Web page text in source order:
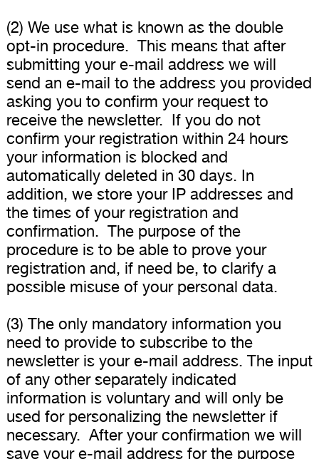
(2) We use what is known as the double
opt-in procedure. This means that after
submitting your e-mail address we will
send an e-mail to the address you provided
asking you to confirm your request to
receive the newsletter. If you do not
confirm your registration within 24 hours
your information is blocked and
automatically deleted in 30 days. In
addition, we store your IP addresses and
the times of your registration and
confirmation. The purpose of the
procedure is to be able to prove your
registration and, if need be, to clarify a
possible misuse of your personal data.
(3) The only mandatory information you
need to provide to subscribe to the
newsletter is your e-mail address. The input
of any other separately indicated
information is voluntary and will only be
used for personalizing the newsletter if
necessary. After your confirmation we will
save your e-mail address for the purpose